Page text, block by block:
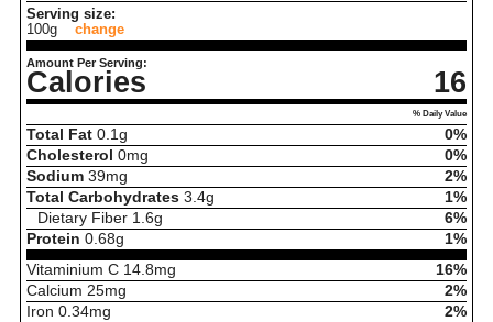
Serving size:
100g
change
Amount Per Serving:
Calories 16
% Daily Value
Total Fat 0.1 g
0%
Cholesterol 0mg
0%
Sodium 39mg
2%
Total Carbohydrates 3.4g
1%
Dietary Fiber 1.6g
6%
Protein 0.68g
1%
Vitaminium C 14.8mg
16%
Calcium 25mg
2%
Iron 0.34mg
2%